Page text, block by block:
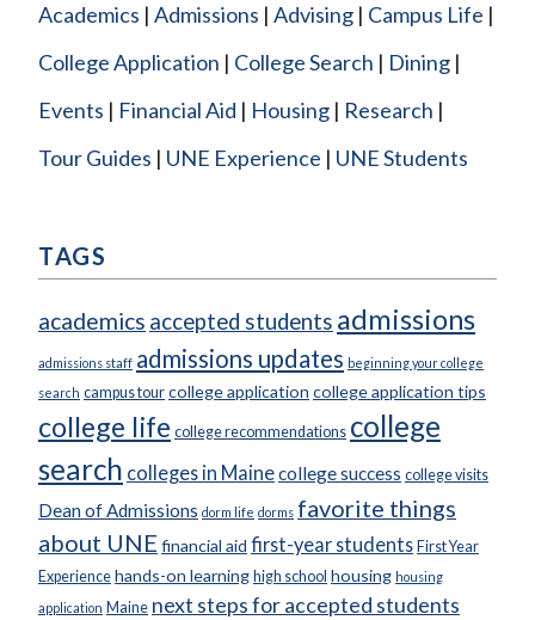
Academics Admissions Advising Campus Life
College Application
College Search
Dining
Events
Financial Aid Housing
Research
Tour Guides
UNE Experience UNE Students
TAGS
academics accepted students admissions
admissions staff admissions updates beginning your college
search campus tour college application college application tips
college life college recommendations college
search colleges in Mainecollege success college visits
Dean of Admissions dorm life dorms favorite things
about UNE financial aid first-year students First Year
Experience hands-on learning high school housing housing
application Maine next steps for accepted students